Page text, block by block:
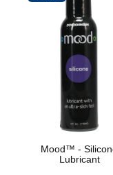
Mood™ -
Lubricant